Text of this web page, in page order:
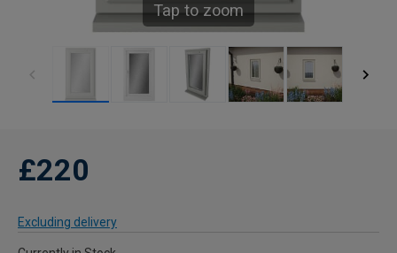
Tap to zoom
£220
Excluding delivery